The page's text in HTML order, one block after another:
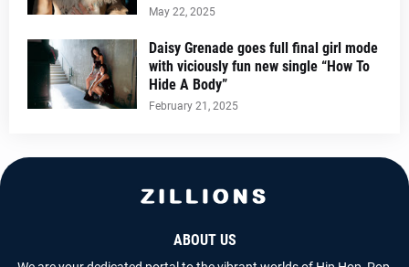
May 22, 2025
Daisy Grenade goes full final girl mode
with viciously fun new single “How To
Hide A Body”
February 21, 2025
ABOUT US